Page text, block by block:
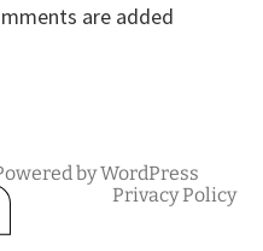
are added
by WordPress
Privacy Policy